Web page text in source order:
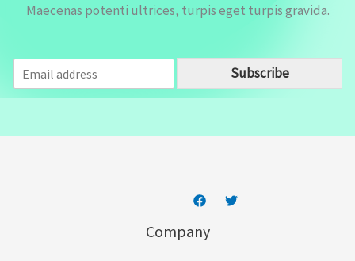
Maecenas potenti ultrices, turpis eget turpis gravida.
m
a
Subscribe
Company